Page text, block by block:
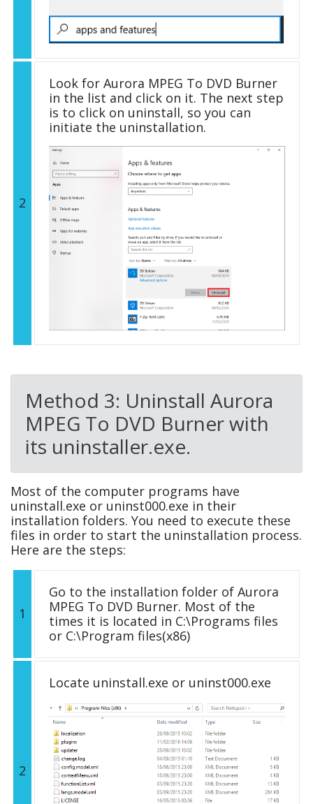
2
Look for Aurora MPEG To DVD Burner
in the list and click on it. The next step
is to click on uninstall, so you can
initiate the uninstallation.
Method 3: Uninstall Aurora
MPEG To DVD Burner with
its uninstaller.exe.
Most of the computer programs have
uninstall.exe or uninst000.exe in their
installation folders. You need to execute these
files in order to start the uninstallation process.
Here are the steps:
1
Go to the installation folder of Aurora
MPEG To DVD Burner. Most of the
times it is located in C:\Programs files
or C:\Program files(x86)
2
Locate uninstall.exe or uninst000.exe